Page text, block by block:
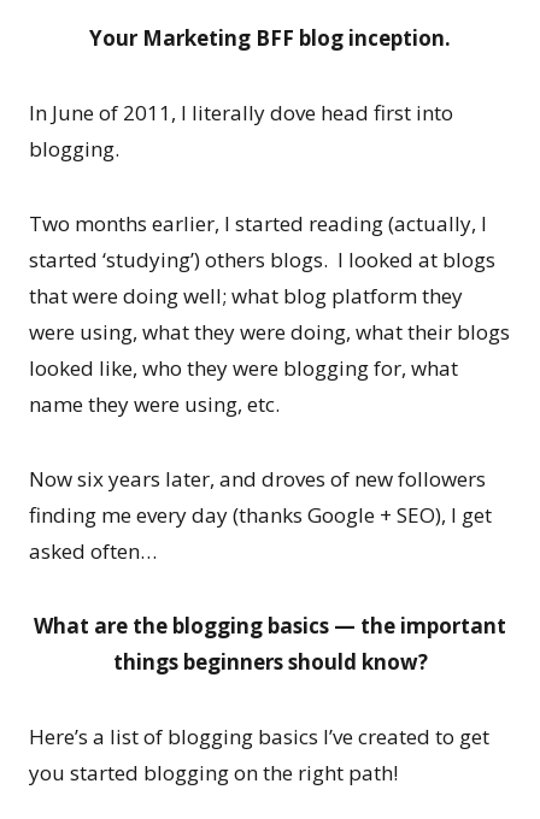
Your Marketing BFF blog inception.
In June of 2011, I literally dove head first into
blogging.
Two months earlier, I started reading (actually, I
started ‘studying’) others blogs. I looked at blogs
that were doing well; what blog platform they
were using, what they were doing, what their blogs
looked like, who they were blogging for, what
name they were using, etc.
Now six years later, and droves of new followers
finding me every day (thanks Google + SEO), I get
asked often…
What are the blogging basics — the important
things beginners should know?
Here’s a list of blogging basics I’ve created to get
you started blogging on the right path!